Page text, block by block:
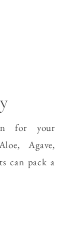
for your
Agave,
can pack a